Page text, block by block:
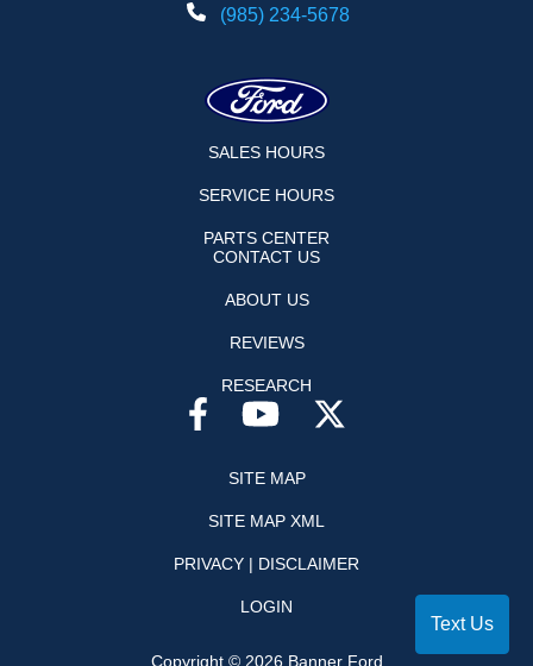
(985) 234-5678
SALES HOURS
SERVICE HOURS
PARTS CENTER
CONTACT US
ABOUT US
REVIEWS
RESEARCH
SITE MAP
SITE MAP XML
PRIVACY | DISCLAIMER
LOGIN
Copyright © 2026Banner Ford
Text Us